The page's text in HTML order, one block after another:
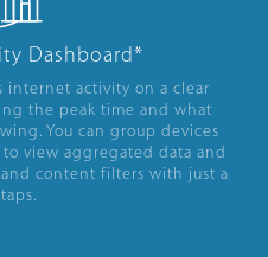
Dashboard*
internet activity on a clear
the peak time and what
You can group devices
view aggregated data and
content filters with just a